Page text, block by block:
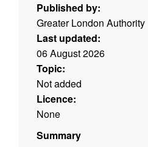
Published by:
Greater London Authority
Last updated:
06 August 2026
Topic:
Not added
Licence:
None
Summary